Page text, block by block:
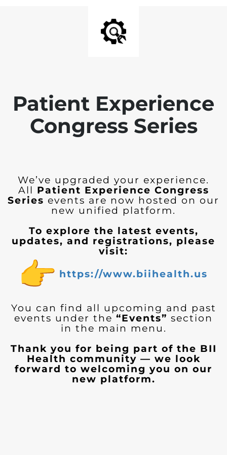
Patient Experience
Congress Series
We’ve upgraded your experience.
All Patient Experience Congress
Series events are now hosted on our
new unified platform.
To explore the latest events,
updates, and registrations, please
visit:
https://www.biihealth.us
You can find all upcoming and past
events under the “Events” section
in the main menu.
Thank you for being part of the BII
Health community — we look
forward to welcoming you on our
new platform.